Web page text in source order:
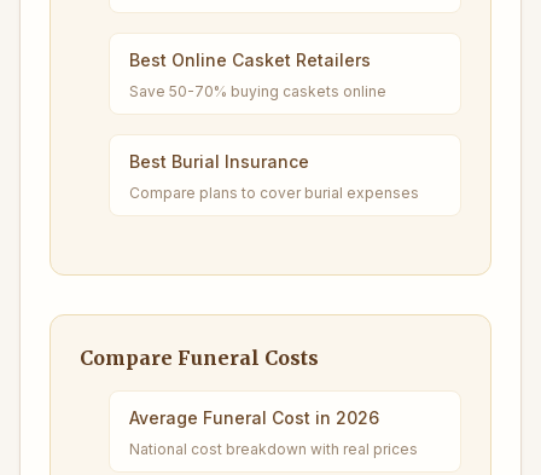
Best Online Casket Retailers
Save 50-70% buying caskets online
Best Burial Insurance
Compare plans to cover burial expenses
Compare Funeral Costs
Average Funeral Cost in 2026
National cost breakdown with real prices